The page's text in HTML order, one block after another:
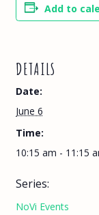
Add to
DETAILS
Date:
June 6
Time:
10:15 am - 11:15
Series:
NoVi Events